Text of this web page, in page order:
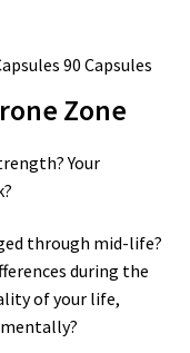
Zone
Your
through mid-life?
during the
of your life,